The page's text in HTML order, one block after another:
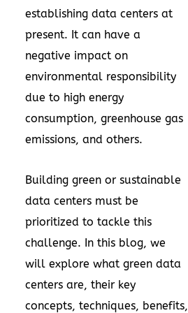
establishing data centers at
present. It can have a
negative impact on
environmental responsibility
due to high energy
consumption, greenhouse gas
emissions, and others.
Building green or sustainable
data centers must be
prioritized to tackle this
challenge. In this blog, we
will explore what green data
centers are, their key
concepts, techniques, benefits,